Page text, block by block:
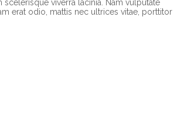
scelerisque viverra lacinia. Nam vulputate
erat odio, mattis nec ultrices vitae, porttitor